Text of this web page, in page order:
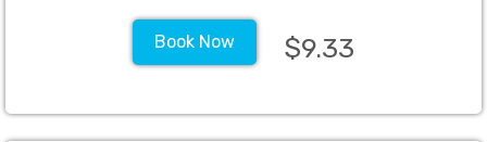
Book Now $9.33